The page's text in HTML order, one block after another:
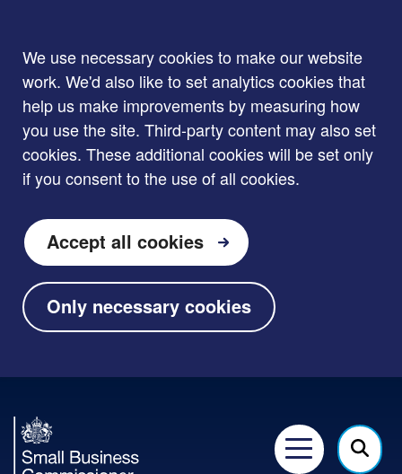
We use necessary cookies to make our website
work. We'd also like to set analytics cookies that
help us make improvements by measuring how
you use the site. Third-party content may also set
cookies. These additional cookies will be set only
if you consent to the use of all cookies.
Accept all cookies
Only necessary cookies
Business
Commissioner
Menu
Click